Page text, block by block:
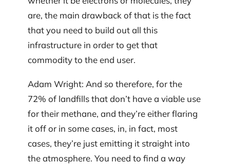
are, the main drawback of that is the fact
that you need to build out all this
infrastructure in order to get that
commodity to the end user.
Adam Wright: And so therefore, for the
72% of landfills that don’t have a viable use
for their methane, and they’re either flaring
it off or in some cases, in, in fact, most
cases, they’re just emitting it straight into
the atmosphere. You need to find a way